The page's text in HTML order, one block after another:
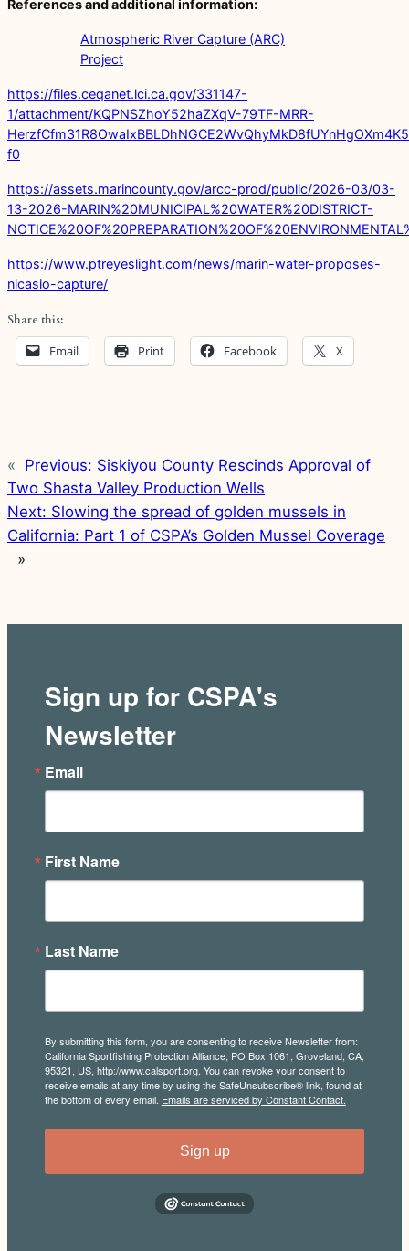
References and additional information:
Atmospheric River Capture (ARC)
Project
https://files.ceqanet.lci.ca.gov/331147-
1/attachment/KQPNSZhoY52haZXqV-79TF-MRR-
f0
https://assets.marincounty.gov/arcc-prod/public/2026-03/03-
13-2026-MARIN%20MUNICIPAL%20WATER%20DISTRICT-
https://www.ptreyeslight.com/news/marin-water-proposes-
nicasio-capture/
Share this:
Email Print Facebook X
« Previous: Siskiyou County Rescinds Approval of
Two Shasta Valley Production Wells
Next: Slowing the spread of golden mussels in
California: Part 1 of CSPA’s Golden Mussel Coverage
»
Sign up for CSPA's
Newsletter
Email
First Name
Last Name
By submitting this form, you are consenting to receive Newsletter from:
California Sportfishing Protection Alliance, PO Box 1061, Groveland, CA,
95321, US, http://www.calsport.org. You can revoke your consent to
receive emails at any time by using the SafeUnsubscribe® link, found at
the bottom of every email. Emails are serviced by Constant Contact.
Sign up